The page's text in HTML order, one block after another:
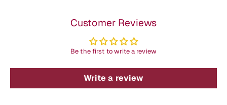
Customer Reviews
Be the first to write a review
Write a review